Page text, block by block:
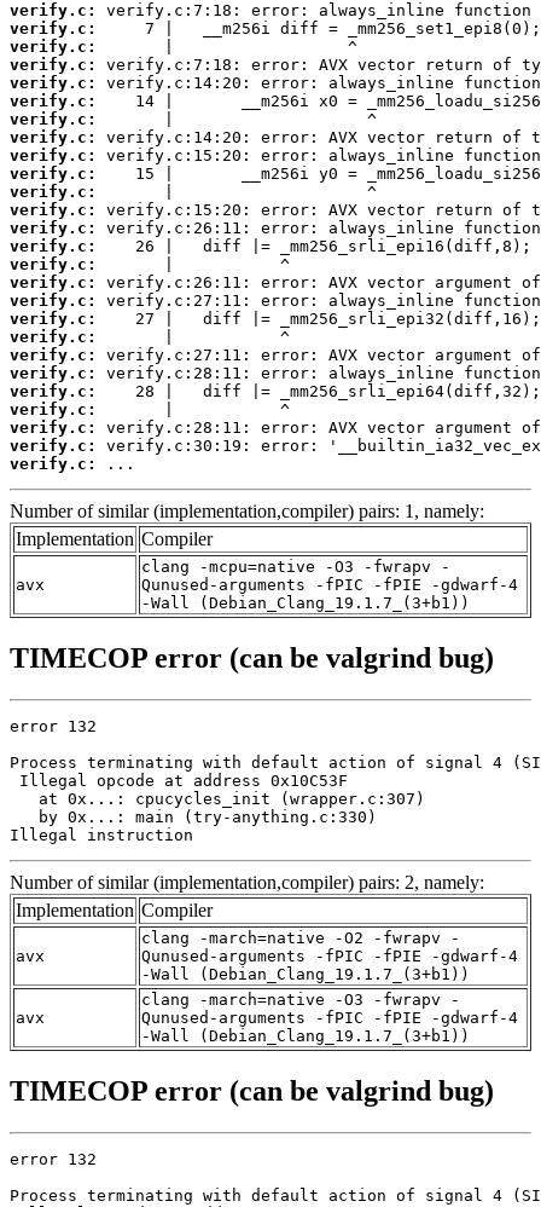
verify.c:
verify.c:
verify.c:
verify.c:
verify.c:
verify.c:
verify.c:
verify.c:
verify.c:
verify.c:
verify.c:
verify.c:
verify.c:
verify.c:
verify.c:
verify.c:
verify.c:
verify.c:
verify.c:
verify.c:
verify.c:
verify.c:
verify.c:
verify.c:
verify.c:
verify.c:
...
Number of similar (implementation,compiler) pairs: 1, namely:
Implementation Compiler
avx
clang -mcpu=native -O3 -fwrapv -
Qunused-arguments -fPIC -fPIE -gdwarf-4
-Wall (Debian_Clang_19.1.7_(3+b1))
TIMECOP error (can be valgrind bug)
error 132
Process terminating with default action of signal 4
Illegal opcode at address 0x10C53F
   at 0x...: cpucycles_init (wrapper.c:307)
   by 0x...: main (try-anything.c:330)
Illegal instruction
Number of similar (implementation,compiler) pairs: 2, namely:
Implementation Compiler
avx
clang -march=native -O2 -fwrapv -
Qunused-arguments -fPIC -fPIE -gdwarf-4
-Wall (Debian_Clang_19.1.7_(3+b1))
avx
clang -march=native -O3 -fwrapv -
Qunused-arguments -fPIC -fPIE -gdwarf-4
-Wall (Debian_Clang_19.1.7_(3+b1))
TIMECOP error (can be valgrind bug)
error 132
Process terminating with default action of signal 4